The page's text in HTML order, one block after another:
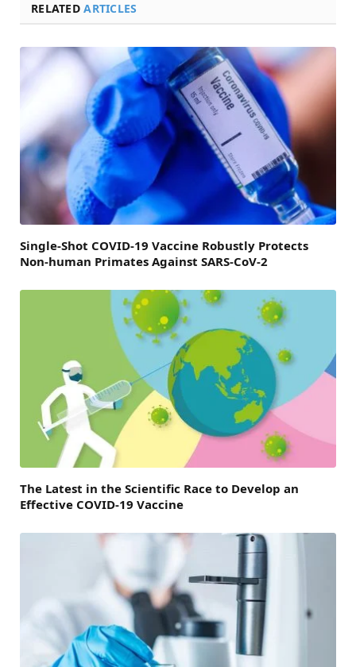
RELATEDARTICLES
Single-Shot COVID-19 Vaccine Robustly Protects
Non-human Primates Against SARS-CoV-2
The Latest in the Scientific Race to Develop an
Effective COVID-19 Vaccine